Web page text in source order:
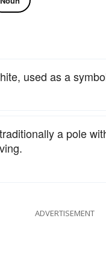
used as a
a pole
ADVERTISEMENT